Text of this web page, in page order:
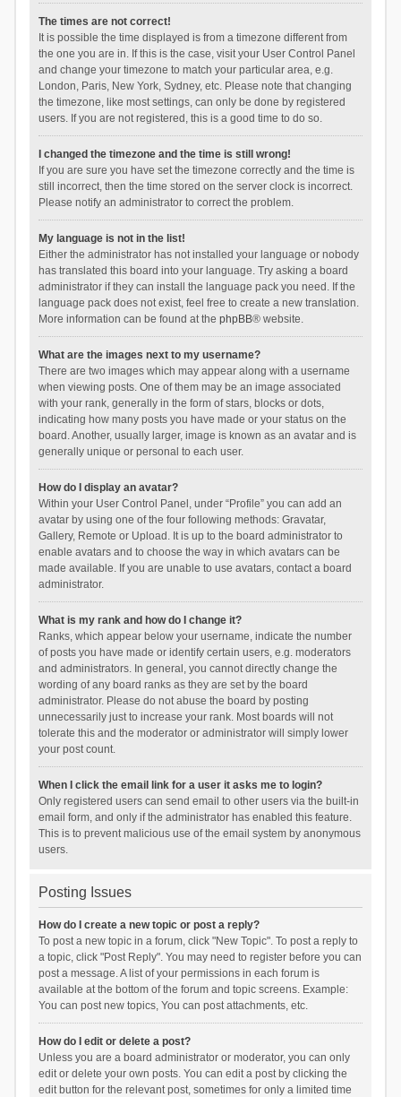
The times are not correct!
It is possible the time displayed is from a timezone different from
the one you are in. If this is the case, visit your User Control Panel
and change your timezone to match your particular area, e.g.
London, Paris, New York, Sydney, etc. Please note that changing
the timezone, like most settings, can only be done by registered
users. If you are not registered, this is a good time to do so.
I changed the timezone and the time is still wrong!
If you are sure you have set the timezone correctly and the time is
still incorrect, then the time stored on the server clock is incorrect.
Please notify an administrator to correct the problem.
My language is not in the list!
Either the administrator has not installed your language or nobody
has translated this board into your language. Try asking a board
administrator if they can install the language pack you need. If the
language pack does not exist, feel free to create a new translation.
More information can be found at the phpBB® website.
What are the images next to my username?
There are two images which may appear along with a username
when viewing posts. One of them may be an image associated
with your rank, generally in the form of stars, blocks or dots,
indicating how many posts you have made or your status on the
board. Another, usually larger, image is known as an avatar and is
generally unique or personal to each user.
How do I display an avatar?
Within your User Control Panel, under “Profile” you can add an
avatar by using one of the four following methods: Gravatar,
Gallery, Remote or Upload. It is up to the board administrator to
enable avatars and to choose the way in which avatars can be
made available. If you are unable to use avatars, contact a board
administrator.
What is my rank and how do I change it?
Ranks, which appear below your username, indicate the number
of posts you have made or identify certain users, e.g. moderators
and administrators. In general, you cannot directly change the
wording of any board ranks as they are set by the board
administrator. Please do not abuse the board by posting
unnecessarily just to increase your rank. Most boards will not
tolerate this and the moderator or administrator will simply lower
your post count.
When I click the email link for a user it asks me to login?
Only registered users can send email to other users via the built-in
email form, and only if the administrator has enabled this feature.
This is to prevent malicious use of the email system by anonymous
users.
Posting Issues
How do I create a new topic or post a reply?
To post a new topic in a forum, click "New Topic". To post a reply to
a topic, click "Post Reply". You may need to register before you can
post a message. A list of your permissions in each forum is
available at the bottom of the forum and topic screens. Example:
You can post new topics, You can post attachments, etc.
How do I edit or delete a post?
Unless you are a board administrator or moderator, you can only
edit or delete your own posts. You can edit a post by clicking the
edit button for the relevant post, sometimes for only a limited time